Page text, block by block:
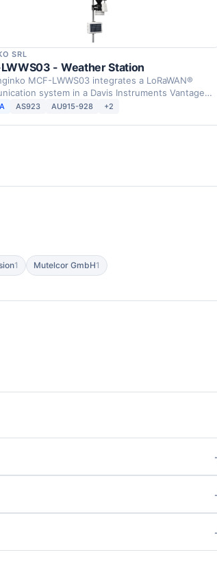
SRL
- Weather Station
MCF-LWWS03 integrates a LoRaWAN®
system in a Davis Instruments Vantage
…
AS923 AU915-928 +2
1 Mutelcor GmbH1